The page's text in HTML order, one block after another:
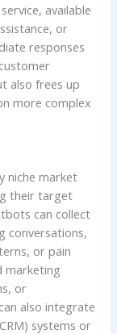
available
or
responses
also frees up
more complex
niche market
their target
can collect
conversations,
or pain
marketing
or
also integrate
systems or